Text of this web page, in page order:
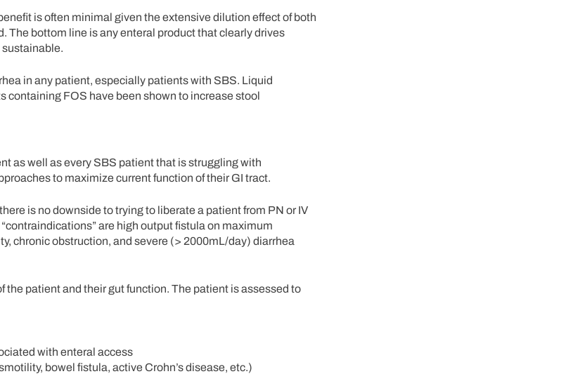
is often minimal given the extensive dilution effect of both
The bottom line is any enteral product that clearly drives
in any patient, especially patients with SBS. Liquid
containing FOS have been shown to increase stool
as well as every SBS patient that is struggling with
to maximize current function of their GI tract.
is no downside to trying to liberate a patient from PN or IV
are high output fistula on maximum
chronic obstruction, and severe (> 2000mL/day) diarrhea
patient and their gut function. The patient is assessed to
with enteral access
bowel fistula, active Crohn’s disease, etc.)